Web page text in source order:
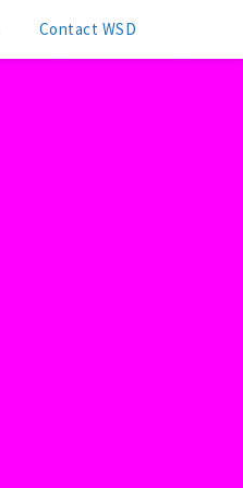
Contact WSD